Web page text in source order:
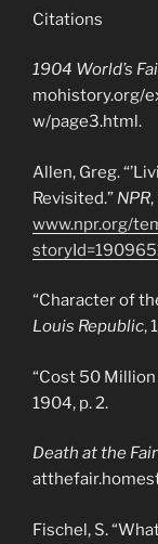
Citations
1904 World’s
mohistory.org/
w/page3.html.
Allen, Greg.
Revisited.” NPR,
www.npr.org/
“Character of
Louis Republic,
“Cost 50 Million
1904, p. 2.
Death at the Fair
Fischel, S.